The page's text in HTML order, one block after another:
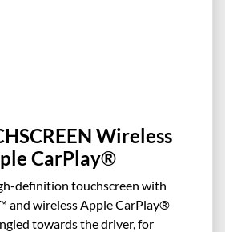
Wireless
CarPlay®
definition touchscreen with
and wireless Apple CarPlay®
towards the driver, for